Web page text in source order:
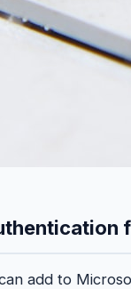
add to